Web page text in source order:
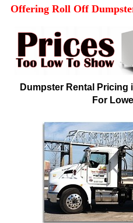
Offering Roll Off
Dumpster Rental Pricing
For